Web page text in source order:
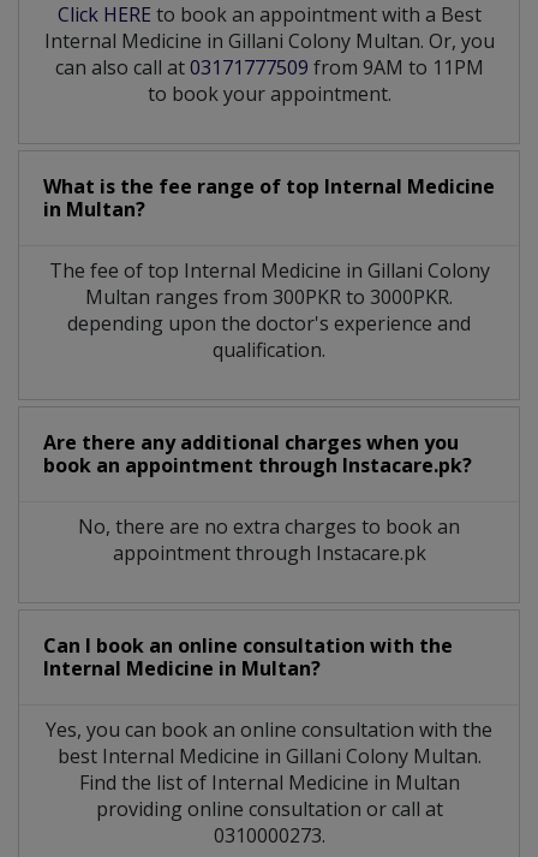
Click HERE to book an appointment with a Best
Internal Medicine in Gillani Colony Multan. Or, you
can also call at03171777509 from 9AM to 11PM
to book your appointment.
What is the fee range of top Internal Medicine
in Multan?
The fee of top Internal Medicine in Gillani Colony
Multan ranges from 300PKR to 3000PKR.
depending upon the doctor's experience and
qualification.
Are there any additional charges when you
book an appointment through Instacare.pk?
No, there are no extra charges to book an
appointment through Instacare.pk
Can I book an online consultation with the
Internal Medicine in Multan?
Yes, you can book an online consultation with the
best Internal Medicine in Gillani Colony Multan.
Find the list of Internal Medicine in Multan
providing online consultation or call at
0310000273.